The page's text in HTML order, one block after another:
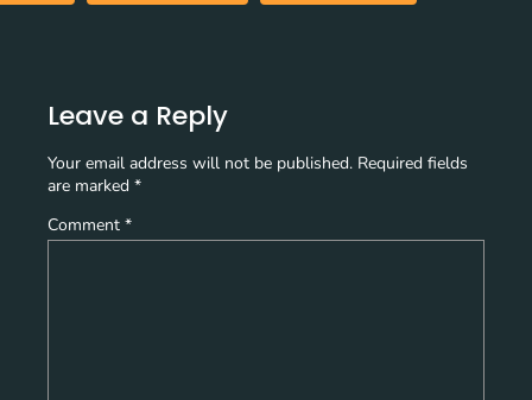
Leave a Reply
Your email address will not be published. Required fields
are marked *
Comment *